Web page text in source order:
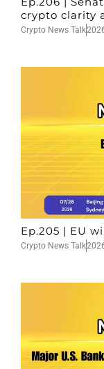
crypto clarity
Crypto News Talk
Ep.205 | EU
Crypto News Talk